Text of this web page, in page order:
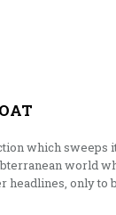
which sweeps
world
only to